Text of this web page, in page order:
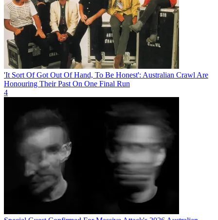
'It Sort Of Got Out Of Hand, To Be Honest': Australian Crawl Are
Honouring Their Past On One Final Run
4